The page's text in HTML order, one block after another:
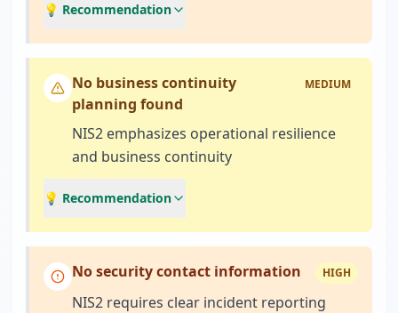
💡 Recommendation
No business continuity
planning found
MEDIUM
NIS2 emphasizes operational resilience
and business continuity
💡 Recommendation
No security contact information HIGH
NIS2 requires clear incident reporting